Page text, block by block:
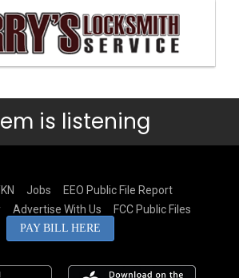
is listening
Jobs
EEO Public File Report
Advertise With Us FCC Public Files
PAY BILL HERE